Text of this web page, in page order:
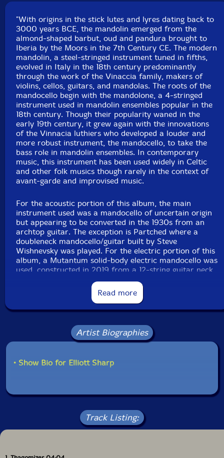
"With origins in the stick lutes and lyres dating back to
3000 years BCE, the mandolin emerged from the
almond-shaped barbut, oud and pandura brought to
Iberia by the Moors in the 7th Century CE. The modern
mandolin, a steel-stringed instrument tuned in fifths,
evolved in Italy in the 18th century predominantly
through the work of the Vinaccia family, makers of
violins, cellos, guitars, and mandolas. The roots of the
mandocello begin with the mandolone, a 4-stringed
instrument used in mandolin ensembles popular in the
18th century. Though their popularity waned in the
early 19th century, it grew again with the innovations
of the Vinnacia luthiers who developed a louder and
more robust instrument, the mandocello, to take the
bass role in mandolin ensembles. In contemporary
music, this instrument has been used widely in Celtic
and other folk musics though rarely in the context of
avant-garde and improvised music.
For the acoustic portion of this album, the main
instrument used was a mandocello of uncertain origin
but appearing to be converted in the 1930s from an
archtop guitar. The exception is Partched where a
doubleneck mandocello/guitar built by Steve
Wishnevsky was played. For the electric portion of this
album, a Mutantum solid-body electric mandocello was
used, constructed in 2019 from a 12-string guitar neck
matched with a 1960s Intermark Cipher guitar body.
The compositions include "D Rex" dedicated to the
pioneering guitar improviser Derek Bailey, "Tsuruta" for
featured in "November Steps" by Toru Takemitsu, and
Partched for the iconoclastic composer and instrument
Read more
Artist Biographies
• Show Bio for Elliott Sharp
Track Listing: